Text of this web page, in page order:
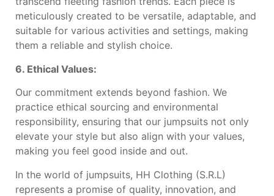
meticulously created to be versatile, adaptable, and
suitable for various activities and settings, making
them a reliable and stylish choice.
6. Ethical Values:
Our commitment extends beyond fashion. We
practice ethical sourcing and environmental
responsibility, ensuring that our jumpsuits not only
elevate your style but also align with your values,
making you feel good inside and out.
In the world of jumpsuits, HH Clothing (S.R.L)
represents a promise of quality, innovation, and